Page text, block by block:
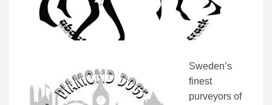
Sweden’s
finest
purveyors of